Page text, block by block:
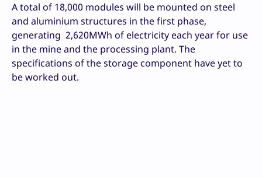
A total of 18,000 modules will be mounted on steel
and aluminium structures in the first phase,
generating 2,620MWh of electricity each year for use
in the mine and the processing plant. The
specifications of the storage component have yet to
be worked out.